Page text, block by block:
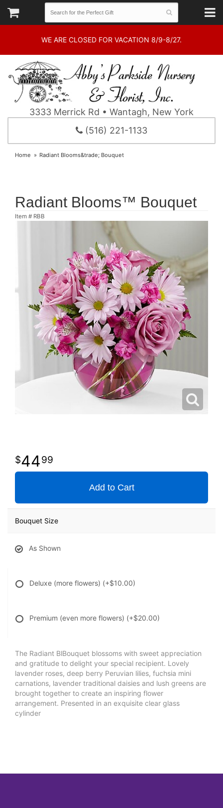
WE ARE CLOSED FOR VACATION 8/9-8/27.
3333 Merrick Rd • Wantagh, New York
(516) 221-1133
Home Radiant Blooms&trade; Bouquet
Radiant Blooms™ Bouquet
Item # RBB
4499
Add to Cart
Bouquet Size
As Shown
Deluxe (more flowers) (+$10.00)
Premium (even more flowers) (+$20.00)
The Radiant BlBouquet blossoms with sweet appreciation
and gratitude to delight your special recipient. Lovely
lavender roses, deep berry Peruvian lilies, fuchsia mini
carnations, lavender traditional daisies and lush greens are
brought together to create an inspiring flower
arrangement. Presented in an exquisite clear glass
cylinder